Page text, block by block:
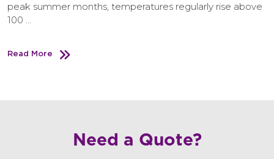
peak summer months, temperatures regularly rise above
100 …
Read More
Need a Quote?